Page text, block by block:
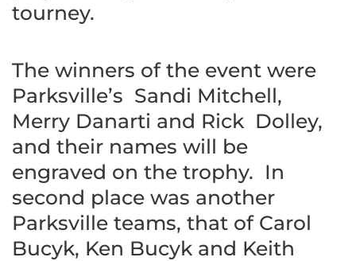
tourney.
The winners of the event were
Parksville’s Sandi Mitchell,
Merry Danarti and Rick Dolley,
and their names will be
engraved on the trophy. In
second place was another
Parksville teams, that of Carol
Bucyk, Ken Bucyk and Keith